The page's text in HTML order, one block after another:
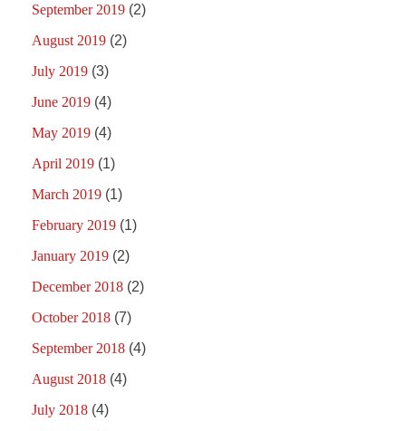
September 2019 (2)
August 2019 (2)
July 2019 (3)
June 2019 (4)
May 2019 (4)
April 2019 (1)
March 2019 (1)
February 2019 (1)
January 2019 (2)
December 2018 (2)
October 2018 (7)
September 2018 (4)
August 2018 (4)
July 2018 (4)